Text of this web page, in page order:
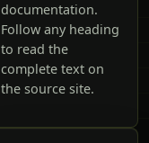
documentation.
Follow any heading
to read the
complete text on
the source site.